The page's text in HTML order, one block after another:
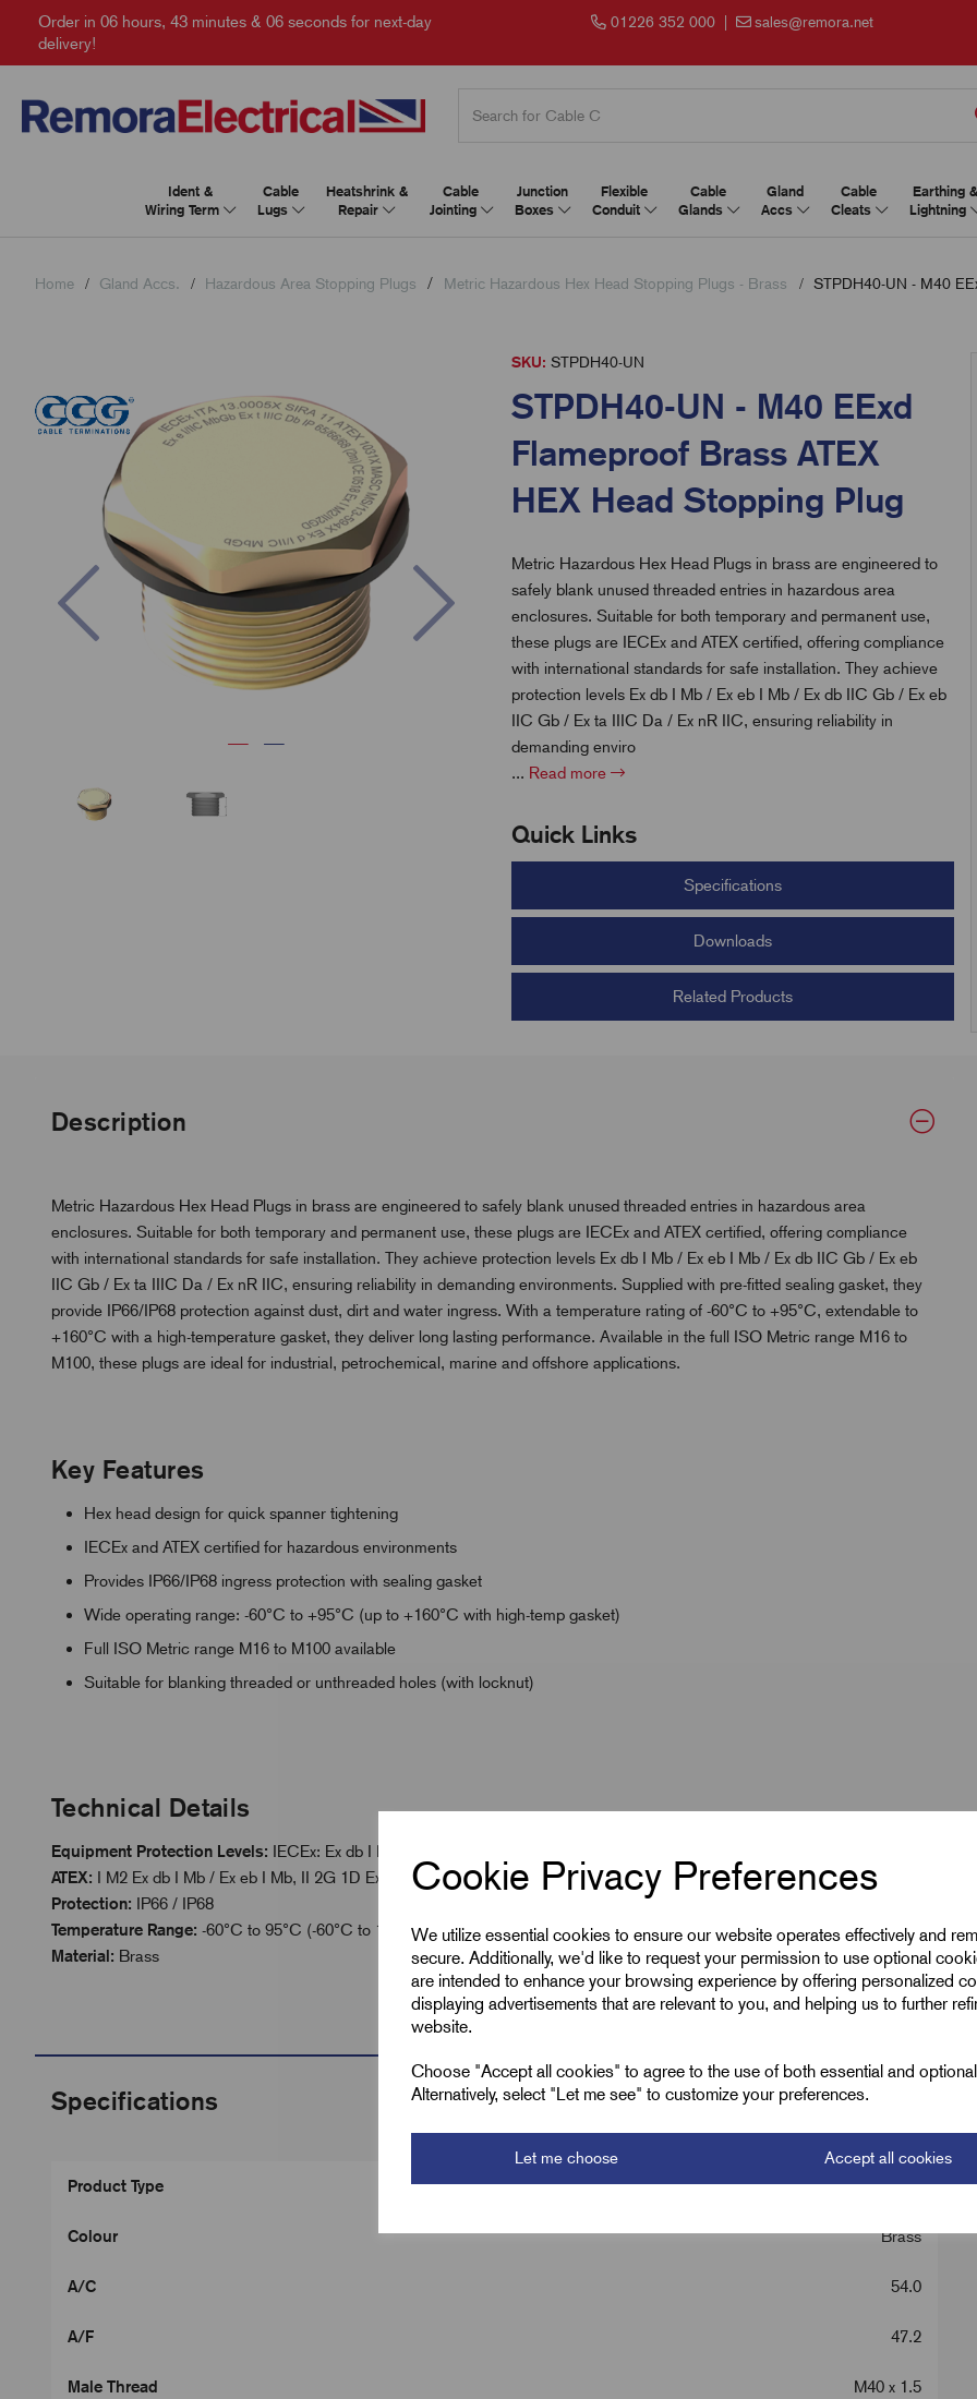
Cookie Privacy Preferences
We utilize essential cookies to ensure our website operates effectively and
secure. Additionally, we'd like to request your permission to use optional
are intended to enhance your browsing experience by offering personalized
displaying advertisements that are relevant to you, and helping us to further
website.
Choose "Accept all cookies" to agree to the use of both essential and
Alternatively, select "Let me see" to customize your preferences.
Let me choose Accept all cookies
Order in 06 hours, 43 minutes & 05 seconds for next-day
delivery!
01226 352 000| sales@remora.net
Ident &
Wiring Term
Cable
Lugs
Heatshrink &
Repair
Cable
Jointing
Junction
Boxes
Flexible
Conduit
Cable
Glands
Gland
Accs
Cable
Cleats
Earthing &
Lightning
Home Gland Accs. Hazardous Area Stopping Plugs Metric Hazardous Hex Head Stopping Plugs - Brass STPDH40-UN - M40
Previous
SKU: STPDH40-UN
STPDH40-UN - M40 EExd
Flameproof Brass ATEX
HEX Head Stopping Plug
Metric Hazardous Hex Head Plugs in brass are engineered to
safely blank unused threaded entries in hazardous area
enclosures. Suitable for both temporary and permanent use,
these plugs are IECEx and ATEX certified, offering compliance
with international standards for safe installation. They achieve
protection levels Ex db I Mb / Ex eb I Mb / Ex db IIC Gb / Ex eb
IIC Gb / Ex ta IIIC Da / Ex nR IIC, ensuring reliability in
demanding enviro
... Read more
Quick Links
Specifications
Downloads
Related Products
Description
Metric Hazardous Hex Head Plugs in brass are engineered to safely blank unused threaded entries in hazardous area
enclosures. Suitable for both temporary and permanent use, these plugs are IECEx and ATEX certified, offering compliance
with international standards for safe installation. They achieve protection levels Ex db I Mb / Ex eb I Mb / Ex db IIC Gb / Ex eb
IIC Gb / Ex ta IIIC Da / Ex nR IIC, ensuring reliability in demanding environments. Supplied with pre-fitted sealing gasket, they
provide IP66/IP68 protection against dust, dirt and water ingress. With a temperature rating of -60°C to +95°C, extendable to
+160°C with a high-temperature gasket, they deliver long lasting performance. Available in the full ISO Metric range M16 to
M100, these plugs are ideal for industrial, petrochemical, marine and offshore applications.
Key Features
Hex head design for quick spanner tightening
IECEx and ATEX certified for hazardous environments
Provides IP66/IP68 ingress protection with sealing gasket
Wide operating range: -60°C to +95°C (up to +160°C with high-temp gasket)
Full ISO Metric range M16 to M100 available
Suitable for blanking threaded or unthreaded holes (with locknut)
Technical Details
Equipment Protection Levels: IECEx: Ex db I Mb / Ex eb I Mb / Ex db IIC Gb / Ex eb IIC Gb / Ex ta IIIC Da / Ex nR IIC
ATEX: I M2 Ex db I Mb / Ex eb I Mb, II 2G 1D Ex db IIC Gb / Ex eb IIC Gb / Ex ta IIIC Da
Protection: IP66 / IP68
Temperature Range: -60°C to 95°C (-60°C to 160°C with High Temp Gasket)
Material: Brass
Specifications
Product Type Metric Brass Hex
Colour Brass
A/C 54.0
A/F 47.2
Male Thread M40 x 1.5